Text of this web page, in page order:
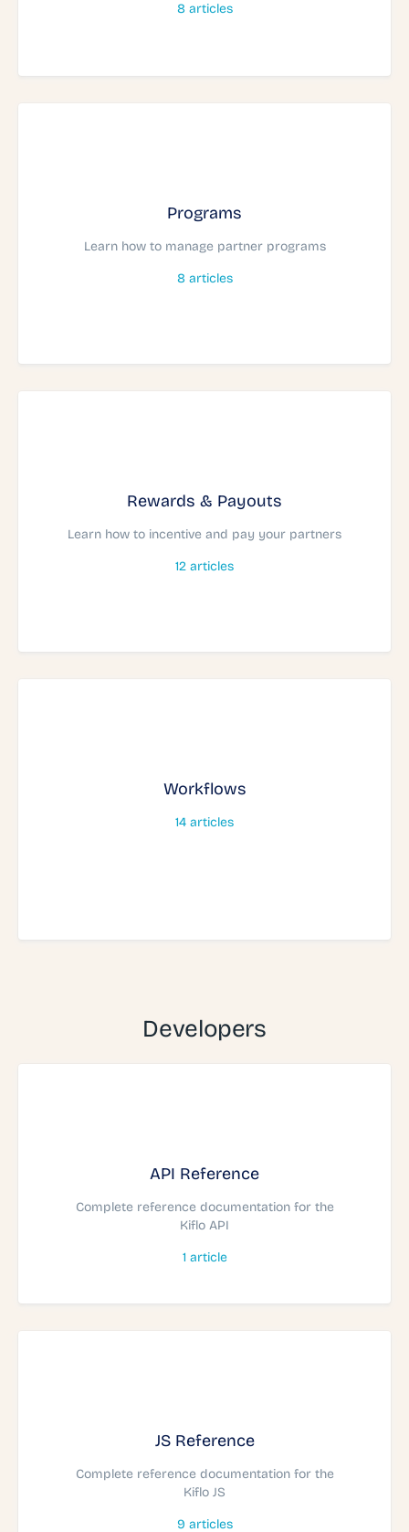
8articles
Programs
Learn how to manage partner programs
8articles
Rewards & Payouts
Learn how to incentive and pay your partners
12 articles
Workflows
14 articles
Developers
API Reference
Complete reference documentation for the
Kiflo API
1 article
JS Reference
Complete reference documentation for the
Kiflo JS
9 articles